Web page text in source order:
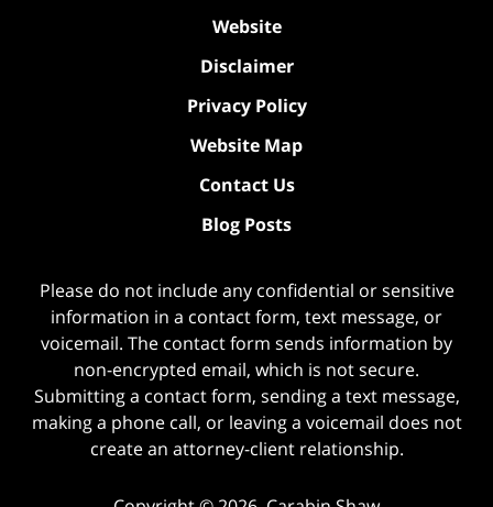
Website
Disclaimer
Privacy Policy
Website Map
Contact Us
Blog Posts
Please do not include any confidential or sensitive
information in a contact form, text message, or
voicemail. The contact form sends information by
non-encrypted email, which is not secure.
Submitting a contact form, sending a text message,
making a phone call, or leaving a voicemail does not
create an attorney-client relationship.